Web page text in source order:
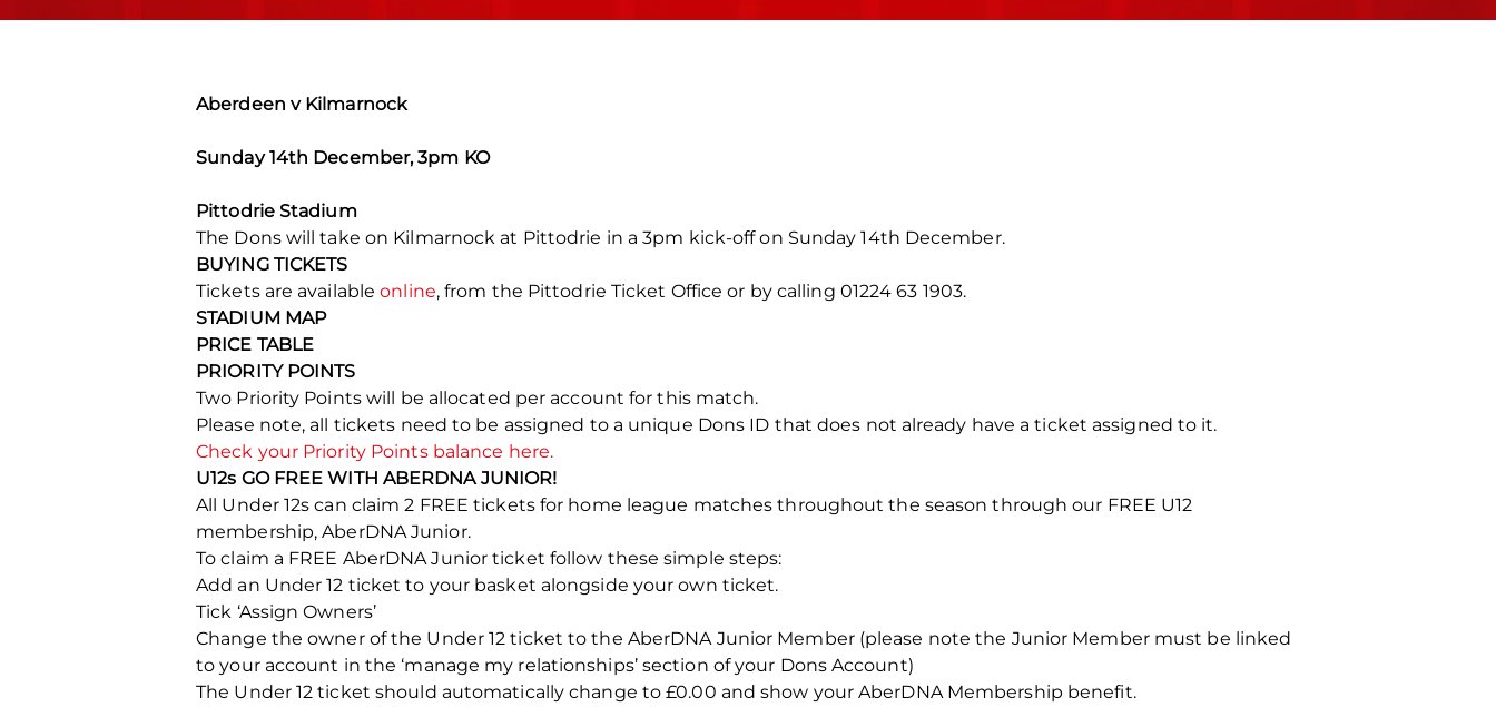
Aberdeen v Kilmarnock
Sunday 14th December, 3pm KO
Pittodrie Stadium
The Dons will take on Kilmarnock at Pittodrie in a 3pm kick-off on Sunday 14th December.
BUYING TICKETS
Tickets are availableonline, from the Pittodrie Ticket Office or by calling 01224 63 1903.
STADIUM MAP
PRICE TABLE
PRIORITY POINTS
Two Priority Points will be allocated per account for this match.
Please note, all tickets need to be assigned to a unique Dons ID that does not already have a ticket assigned to it.
Check your Priority Points balance here.
U12s GO FREE WITH ABERDNA JUNIOR!
All Under 12s can claim 2 FREE tickets for home league matches throughout the season through our FREE U12
membership, AberDNA Junior.
To claim a FREE AberDNA Junior ticket follow these simple steps:
Add an Under 12 ticket to your basket alongside your own ticket.
Tick ‘Assign Owners’
Change the owner of the Under 12 ticket to the AberDNA Junior Member (please note the Junior Member must be linked
to your account in the ‘manage my relationships’ section of your Dons Account)
The Under 12 ticket should automatically change to £0.00 and show your AberDNA Membership benefit.